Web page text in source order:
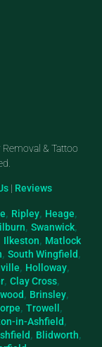
& Tattoo
| Reviews
, Ripley, Heage,
, Swanwick,
Ilkeston, Matlock
, South Wingfield,
, Holloway,
, Clay Cross,
, Brinsley,
, Trowell ,
in-Ashfield,
, Blidworth,